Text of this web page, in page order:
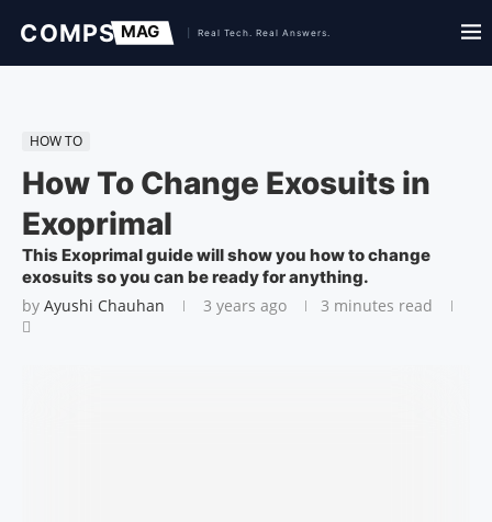
HOW TO
How To Change Exosuits in
Exoprimal
This Exoprimal guide will show you how to change
exosuits so you can be ready for anything.
by Ayushi Chauhan 3 years ago 3 minutes read